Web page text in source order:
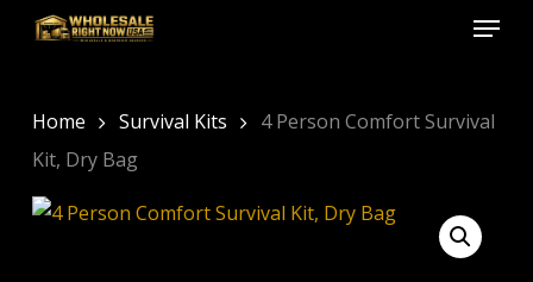
Skip
content
Menu
Home Survival Kits
4 Person Comfort Survival
Kit, Dry Bag
Menu